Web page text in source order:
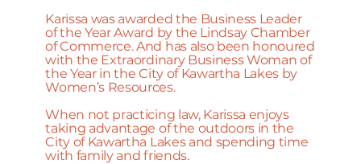
Karissa was awarded the Business Leader
of the Year Award by the Lindsay Chamber
of Commerce. And has also been honoured
with the Extraordinary Business Woman of
the Year in the City of Kawartha Lakes by
Women’s Resources.
When not practicing law, Karissa enjoys
taking advantage of the outdoors in the
City of Kawartha Lakes and spending time
with family and friends.